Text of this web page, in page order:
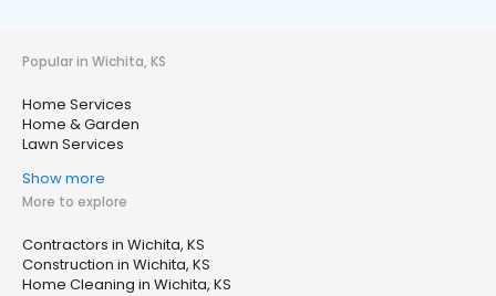
Popular in Wichita, KS
Home Services
Home & Garden
Lawn Services
Show more
More to explore
Contractors in Wichita, KS
Construction in Wichita, KS
Home Cleaning in Wichita, KS